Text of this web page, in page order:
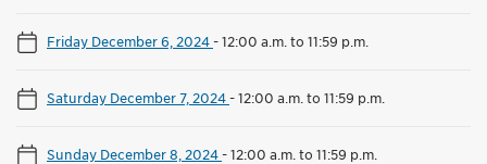
Friday December 6, 2024-12:00 a.m. to 11:59 p.m.
Saturday December 7, 2024-12:00 a.m. to 11:59 p.m.
Sunday December 8, 2024-12:00 a.m. to 11:59 p.m.